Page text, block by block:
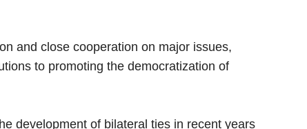
and close cooperation on major issues,
to promoting the democratization of
development of bilateral ties in recent years